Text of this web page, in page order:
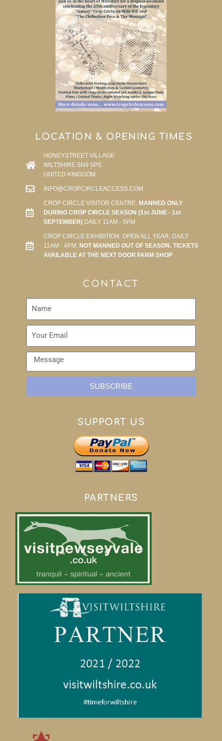
LOCATION & OPENING TIMES
HONEYSTREET VILLAGE
WILTSHIRE SN9 5PS
UNITED KINGDOM
INFO@CROPCIRCLEACCESS.COM
CROP CIRCLE VISITOR CENTRE:MANNED ONLY
DURING CROP CIRCLE SEASON (1st JUNE - 1st
SEPTEMBER)DAILY 11AM - 5PM
CROP CIRCLE EXHIBITION: OPEN ALL YEAR, DAILY
11AM - 4PM. NOT MANNED OUT OF SEASON. TICKETS
AVAILABLE AT THE NEXT DOOR FARM SHOP
CONTACT
SUBSCRIBE
SUPPORT US
PARTNERS